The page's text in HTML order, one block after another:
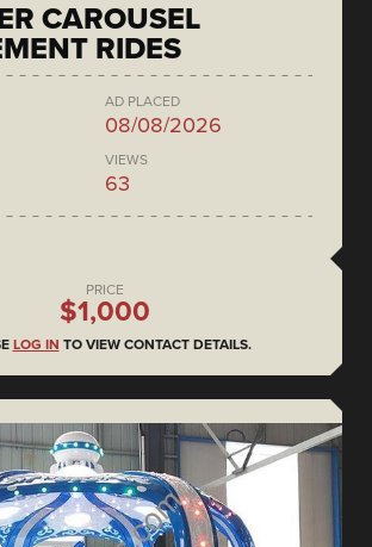
CAROUSEL
RIDES
AD PLACED
08/08/2026
VIEWS
63
PRICE
$1,000
LOG IN TO VIEW CONTACT DETAILS.